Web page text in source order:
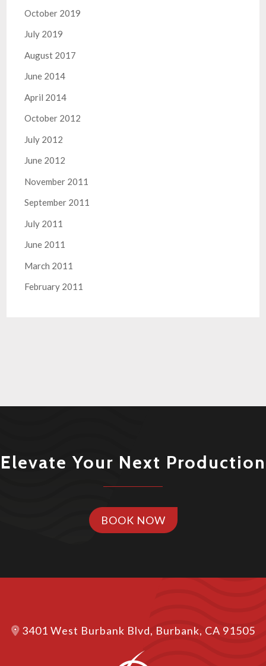
October 2019
July 2019
August 2017
June 2014
April 2014
October 2012
July 2012
June 2012
November 2011
September 2011
July 2011
June 2011
March 2011
February 2011
Elevate Your Next Production
BOOK NOW
3401 West Burbank Blvd, Burbank, CA 91505